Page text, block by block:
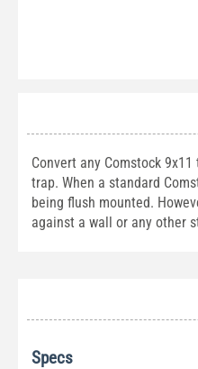
Convert any Comstock
trap. When a standard
being flush mounted.
against a wall or any other
Specs